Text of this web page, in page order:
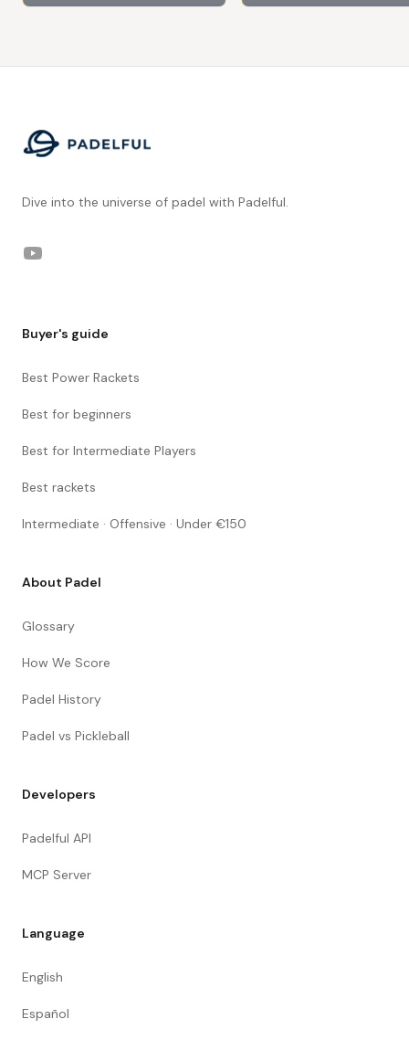
Dive into the universe of padel with Padelful.
YouTube
Buyer's guide
Best Power Rackets
Best for beginners
Best for Intermediate Players
Best rackets
Intermediate · Offensive · Under €150
About Padel
Glossary
How We Score
Padel History
Padel vs Pickleball
Developers
Padelful API
MCP Server
Language
English
Español